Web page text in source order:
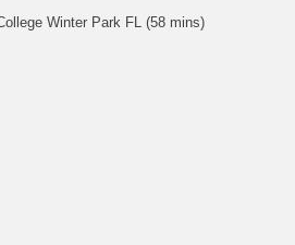
Winter Park FL (58 mins)